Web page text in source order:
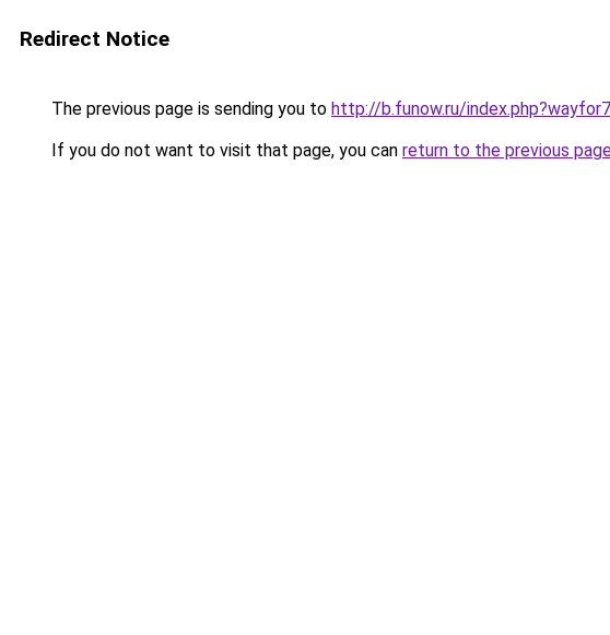
Redirect Notice
The previous page is sending you to http://b.funow.ru/
If you do not want to visit that page, you can return to the previous